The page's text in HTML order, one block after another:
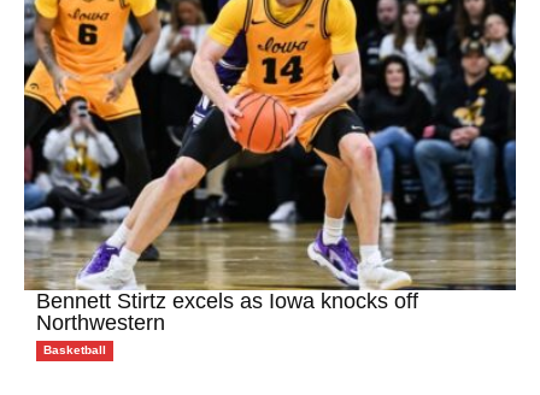
Bennett Stirtz excels as Iowa knocks off
Northwestern
Basketball